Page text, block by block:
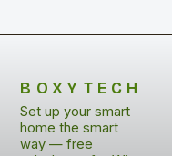
BOXYTECH
Set up your smart
home the smart
way — free